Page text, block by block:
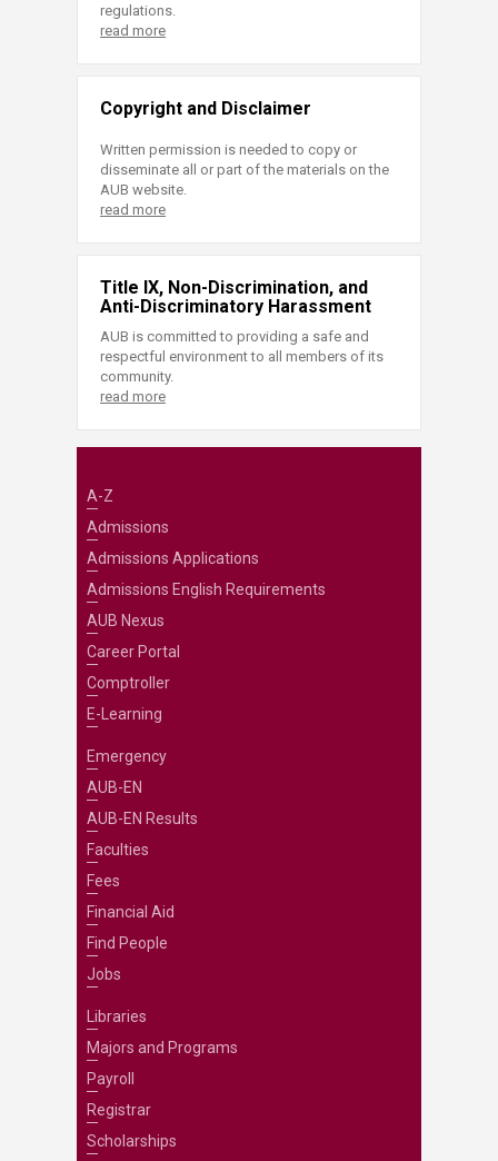
regulations.
read more
Copyright and Disclaimer
Written permission is needed to copy or
disseminate all or part of the materials on the
AUB website.
read more
Title IX, Non-Discrimination, and
Anti-Discriminatory Harassment
AUB is committed to providing a safe and
respectful environment to all members of its
community.
read more
A-Z
Admissions
Admissions Applications
Admissions English Requirements
AUB Nexus
Career Portal
Comptroller
E-Learning
Emergency
AUB-EN
AUB-EN Results
Faculties
Fees
Financial Aid
Find People
Jobs
Libraries
Majors and Programs
Payroll
Registrar
Scholarships